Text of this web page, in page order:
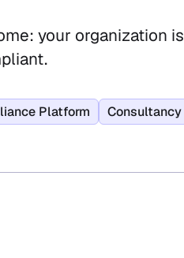
your organization is
Platform Consultancy